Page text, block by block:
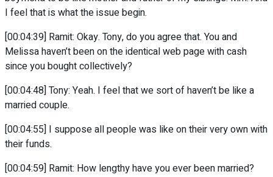
I feel that is what the issue begin.
[00:04:39] Ramit: Okay. Tony, do you agree that. You and
Melissa haven’t been on the identical web page with cash
since you bought collectively?
[00:04:48] Tony: Yeah. I feel that we sort of haven’t be like a
married couple.
[00:04:55] I suppose all people was like on their very own with
their funds.
[00:04:59] Ramit: How lengthy have you ever been married?